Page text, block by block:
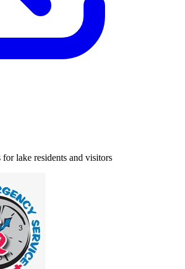
for lake residents and visitors